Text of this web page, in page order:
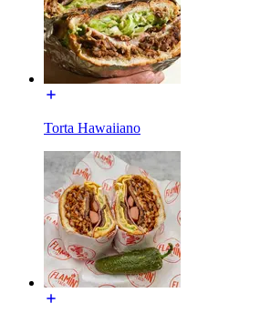
Torta Hawaiiano